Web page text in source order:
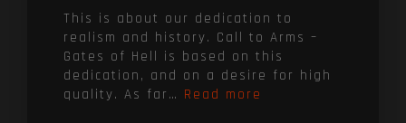
This is about our dedication to
realism and history. Call to Arms –
Gates of Hell is based on this
dedication, and on a desire for high
quality. As far… Read more